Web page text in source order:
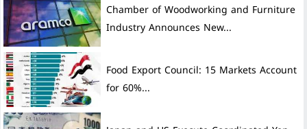
Chamber of Woodworking and Furniture
Industry Announces New...
Food Export Council: 15 Markets Account
for 60%...